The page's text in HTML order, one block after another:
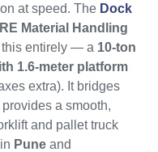
at speed. The Dock
Material Handling
entirely — a 10-ton
1.6-meter platform
extra). It bridges
a smooth,
and pallet truck
Pune and